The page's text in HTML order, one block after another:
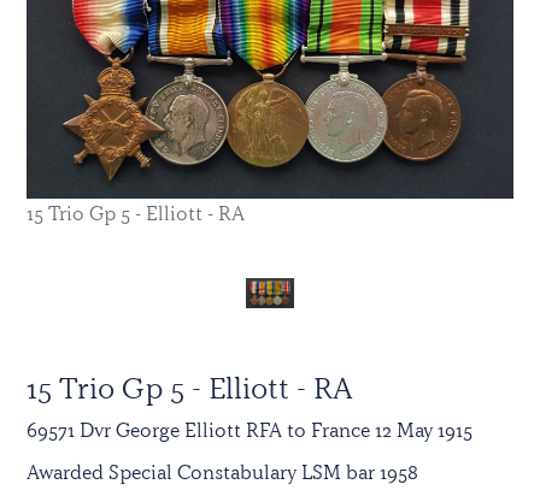
15 Trio Gp 5 - Elliott - RA
15 Trio Gp 5 - Elliott - RA
69571 Dvr George Elliott RFA to France 12 May 1915
Awarded Special Constabulary LSM bar 1958